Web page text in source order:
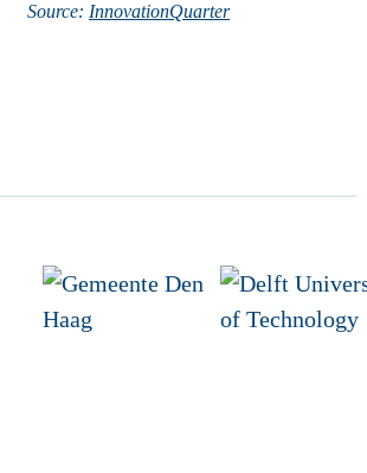
Source: InnovationQuarter